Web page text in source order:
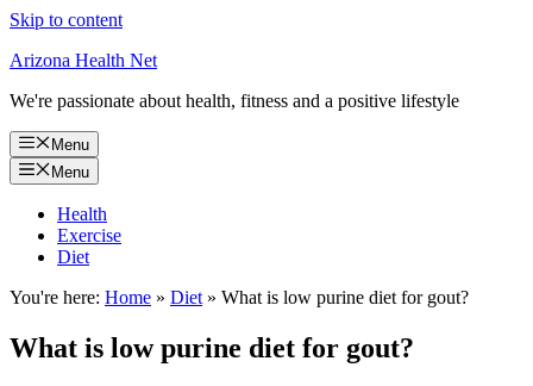
Skip to content
Arizona Health Net
We're passionate about health, fitness and a positive lifestyle
Menu
Menu
Health
Exercise
Diet
You're here: Home » Diet » What is low purine diet for gout?
What is low purine diet for gout?